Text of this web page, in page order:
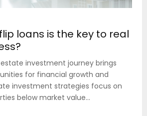
loans is the key to real
investment journey brings
for financial growth and
investment strategies focus on
below market value...